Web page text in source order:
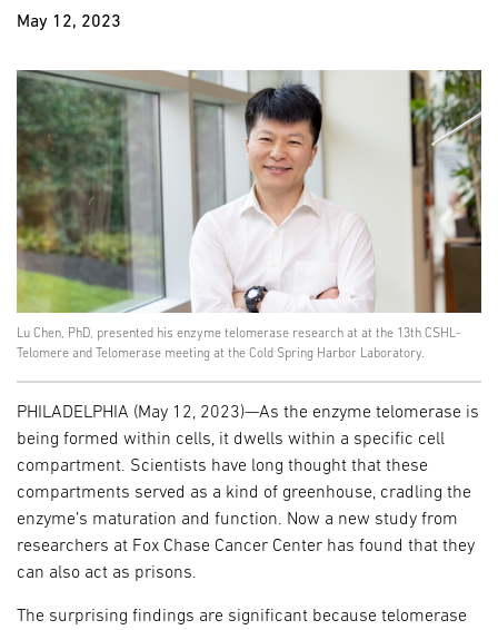
May 12, 2023
Lu Chen, PhD, presented his enzyme telomerase research at at the 13th CSHL-
Telomere and Telomerase meeting at the Cold Spring Harbor Laboratory.
PHILADELPHIA (May 12, 2023)—As the enzyme telomerase is
being formed within cells, it dwells within a specific cell
compartment. Scientists have long thought that these
compartments served as a kind of greenhouse, cradling the
enzyme’s maturation and function. Now a new study from
researchers at Fox Chase Cancer Center has found that they
can also act as prisons.
The surprising findings are significant because telomerase